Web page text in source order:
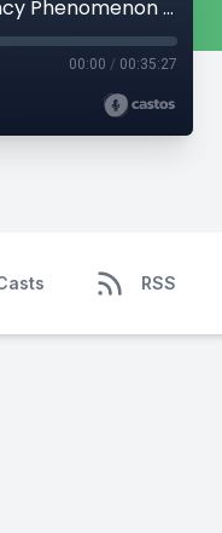
CryptoQuikRead_189 - The Cryptocurrency Phenomenon [Part 4]
00:00 / 00:35:27
RSS